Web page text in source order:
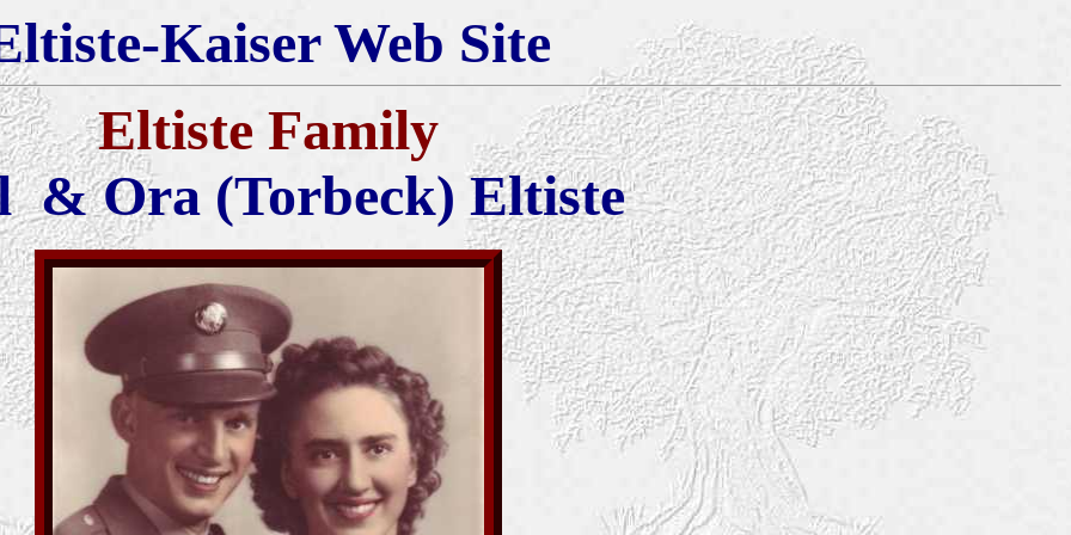
Kaiser Web Site
Eltiste Family
& Ora (Torbeck) Eltiste